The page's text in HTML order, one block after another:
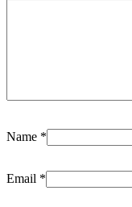
Name *
Email *